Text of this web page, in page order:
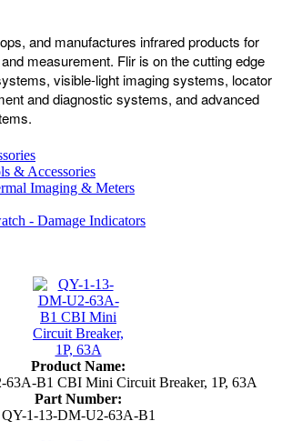
and manufactures infrared products for
measurement. Flir is on the cutting edge
visible-light imaging systems, locator
and diagnostic systems, and advanced
& Accessories
Imaging & Meters
- Damage Indicators
Product Name:
B1 CBI Mini Circuit Breaker, 1P, 63A
Part Number:
QY-1-13-DM-U2-63A-B1